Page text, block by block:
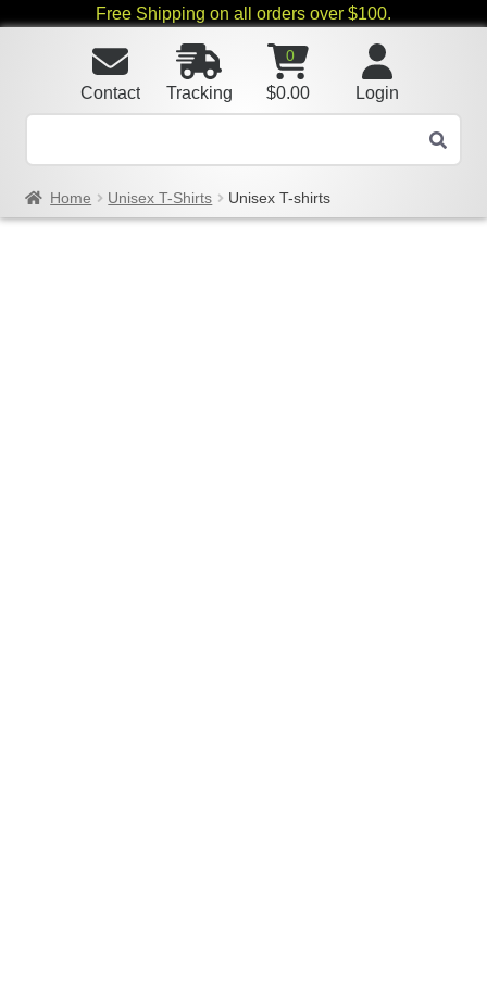
Free Shipping on all orders over $100.
Login
0
$0.00
Tracking
Contact
Home Unisex T-Shirts Unisex T-shirts